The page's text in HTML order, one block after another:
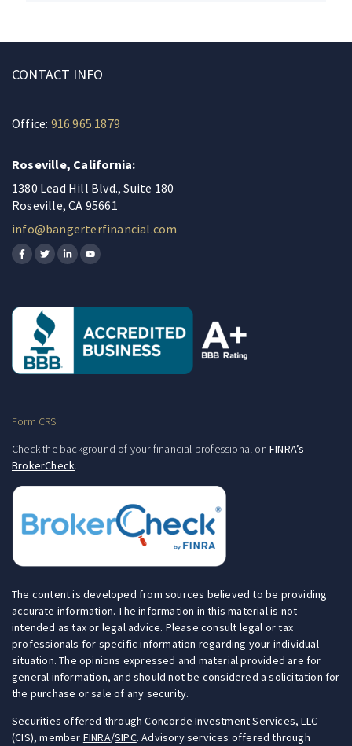
CONTACT INFO
Office: 916.965.1879
Roseville, California:
1380 Lead Hill Blvd., Suite 180
Roseville, CA 95661
info@bangerterfinancial.com
Form CRS
Check the background of your financial professional on FINRA’s
BrokerCheck.
The content is developed from sources believed to be providing
accurate information. The information in this material is not
intended as tax or legal advice. Please consult legal or tax
professionals for specific information regarding your individual
situation. The opinions expressed and material provided are for
general information, and should not be considered a solicitation for
the purchase or sale of any security.
Securities offered through Concorde Investment Services, LLC
(CIS), member FINRA/SIPC. Advisory services offered through